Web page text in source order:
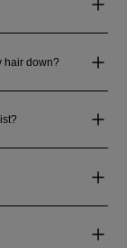
hair down?